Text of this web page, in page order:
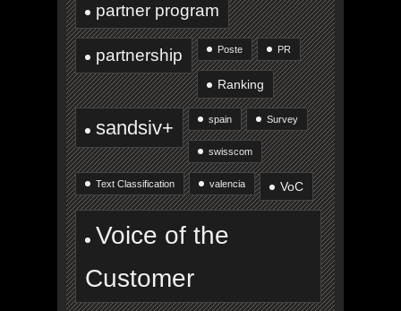
partner program
partnership Poste PR
Ranking
sandsiv+ spain Survey
swisscom
Text Classification valencia VoC
Voice of the
Customer